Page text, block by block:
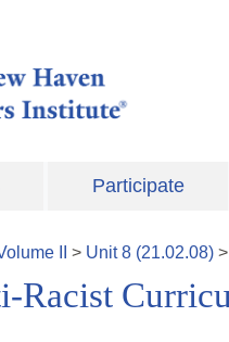
Participate
> Unit8 (21.02.08) >
Racist